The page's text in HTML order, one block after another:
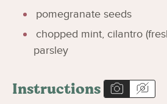
pomegranate seeds
chopped mint, cilantro
parsley
Instructions